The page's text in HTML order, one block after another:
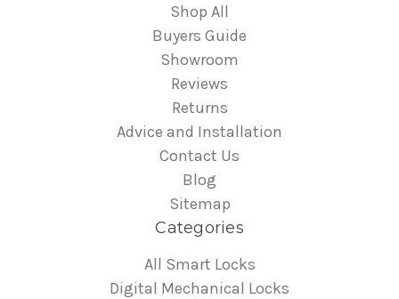
Shop All
Buyers Guide
Showroom
Reviews
Returns
Advice and Installation
Contact Us
Blog
Sitemap
Categories
All Smart Locks
Digital Mechanical Locks